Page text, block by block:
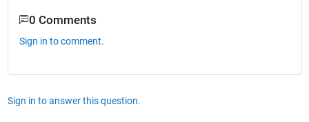
0 Comments
Sign in to comment.
Sign in to answer this question.